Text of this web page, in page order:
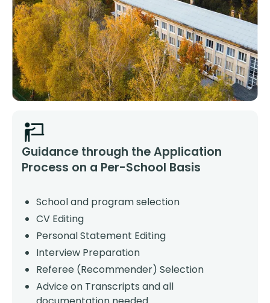
Guidance through the Application
Process on a Per-School Basis
School and program selection
CV Editing
Personal Statement Editing
Interview Preparation
Referee (Recommender) Selection
Advice on Transcripts and all